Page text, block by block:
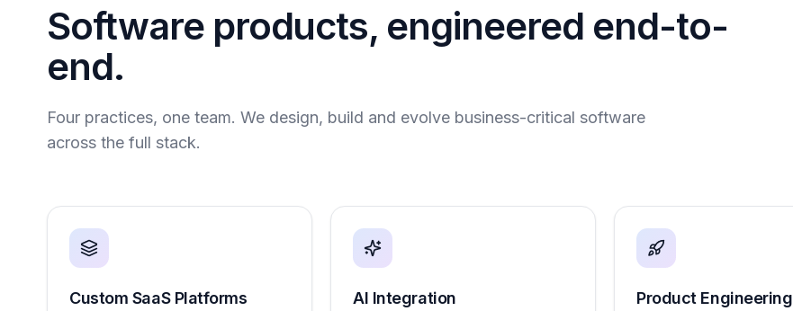
Software products, engineered end-to-
end.
Four practices, one team. We design, build and evolve business-critical software
across the full stack.
Custom SaaS Platforms AI Integration Product Engineering